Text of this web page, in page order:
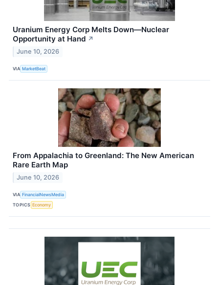
Uranium Energy Corp Melts Down—Nuclear
Opportunity at Hand ↗
June 10, 2026
VIA MarketBeat
From Appalachia to Greenland: The New American
Rare Earth Map
June 10, 2026
VIA FinancialNewsMedia
TOPICS Economy